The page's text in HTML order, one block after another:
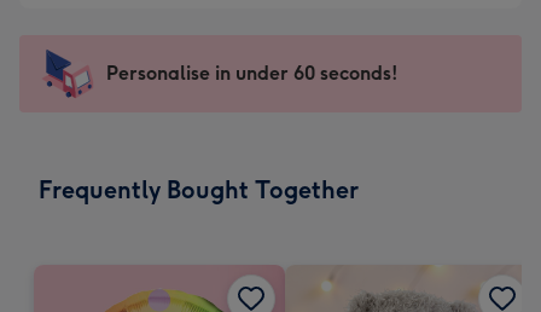
mm
impression
-
x
Sent
instantly
Personalise in under 60 seconds!
Frequently Bought Together